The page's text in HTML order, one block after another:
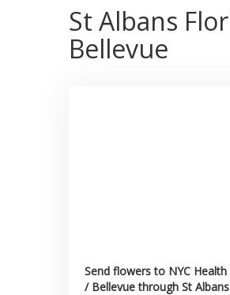
St Albans
Bellevue
Send flowers to NYC
/ Bellevue through St